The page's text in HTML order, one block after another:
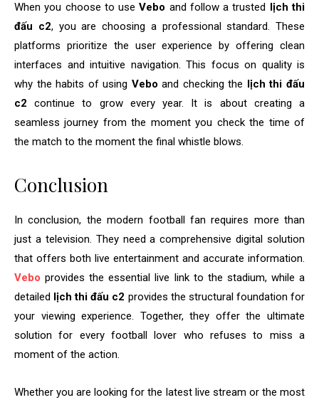
When you choose to useVebo and follow a trusted
lịch thi
đấu c2, you are choosing a professional standard. These
platforms prioritize the user experience by offering clean
interfaces and intuitive navigation. This focus on quality is
why the habits of using Vebo and checking the
lịch thi đấu
c2 continue to grow every year. It is about creating a
seamless journey from the moment you check the time of
the match to the moment the final whistle blows.
Conclusion
In conclusion, the modern football fan requires more than
just a television. They need a comprehensive digital solution
that offers both live entertainment and accurate information.
Vebo provides the essential live link to the stadium, while a
detailed
lịch thi đấu c2 provides the structural foundation for
your viewing experience. Together, they offer the ultimate
solution for every football lover who refuses to miss a
moment of the action.
Whether you are looking for the latest live stream or the most